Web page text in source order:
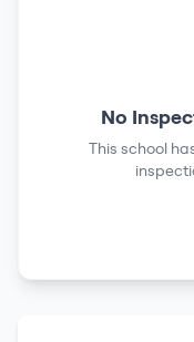
No
This school